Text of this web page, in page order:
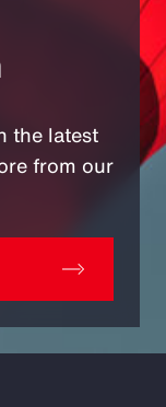
the latest
from our